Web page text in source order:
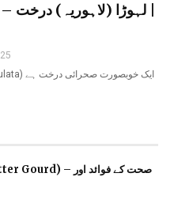
لہوڑا (لاہوریہ) درخت –